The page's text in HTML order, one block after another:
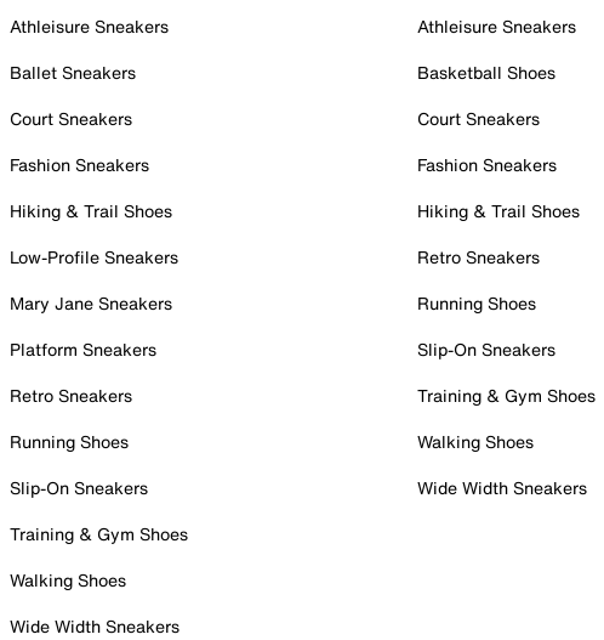
Athleisure Sneakers
Ballet Sneakers
Court Sneakers
Fashion Sneakers
Hiking & Trail Shoes
Low-Profile Sneakers
Mary Jane Sneakers
Platform Sneakers
Retro Sneakers
Running Shoes
Slip-On Sneakers
Training & Gym Shoes
Walking Shoes
Wide Width Sneakers
Athleisure Sneakers
Basketball Shoes
Court Sneakers
Fashion Sneakers
Hiking & Trail Shoes
Retro Sneakers
Running Shoes
Slip-On Sneakers
Training & Gym Shoes
Walking Shoes
Wide Width Sneakers